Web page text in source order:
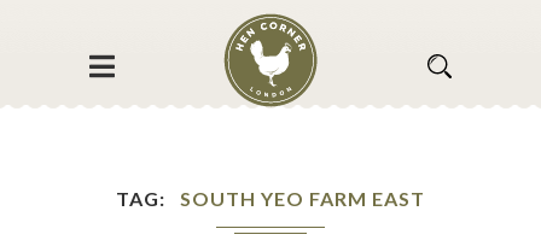
TAG SOUTH YEO FARM EAST